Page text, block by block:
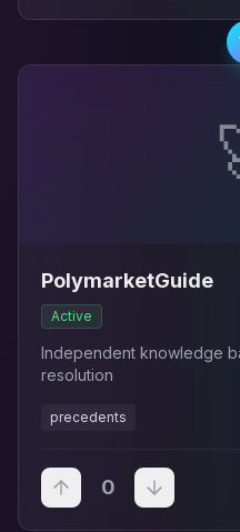
PolymarketGuide
Active
Independent knowledge
resolution
precedents
0